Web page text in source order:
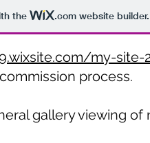
the .comwebsite
my-site-
process.
gallery viewing of